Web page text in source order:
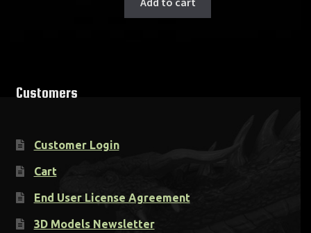
Customers
Customer Login
Cart
End User License Agreement
3D Models Newsletter